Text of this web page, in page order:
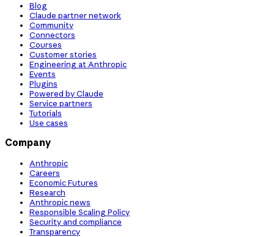
Blog
Claude partner network
Community
Connectors
Courses
Customer stories
Engineering at Anthropic
Events
Plugins
Powered by Claude
Service partners
Tutorials
Use cases
Company
Anthropic
Careers
Economic Futures
Research
Anthropic news
Responsible Scaling Policy
Security and compliance
Transparency